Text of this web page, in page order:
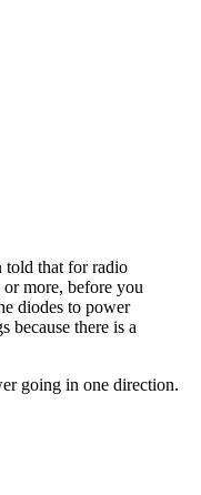
told that for radio
more, before you
diodes to power
because there is a
going in one direction.